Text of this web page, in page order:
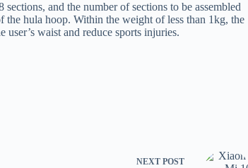
and the number of sections to be assembled
the hula hoop. Within the weight of less than 1kg, the
waist and reduce sports injuries.
NEXT POST